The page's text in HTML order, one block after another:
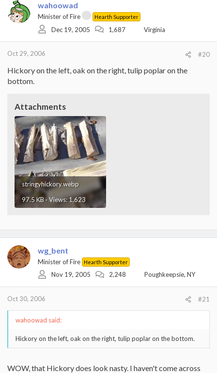
wahoowad
Minister of Fire Hearth Supporter
Dec 19, 2005 1,687 Virginia
Oct 29, 2006 #20
Hickory on the left, oak on the right, tulip poplar on the
bottom.
Attachments
stringyhickory.webp
97.5 KB · Views: 1,623
wg_bent
Minister of Fire Hearth Supporter
Nov 19, 2005 2,248 Poughkeepsie, NY
Oct 30, 2006 #21
wahoowad said:
Hickory on the left, oak on the right, tulip poplar on the bottom.
WOW, that Hickory does look nasty. I haven't come across